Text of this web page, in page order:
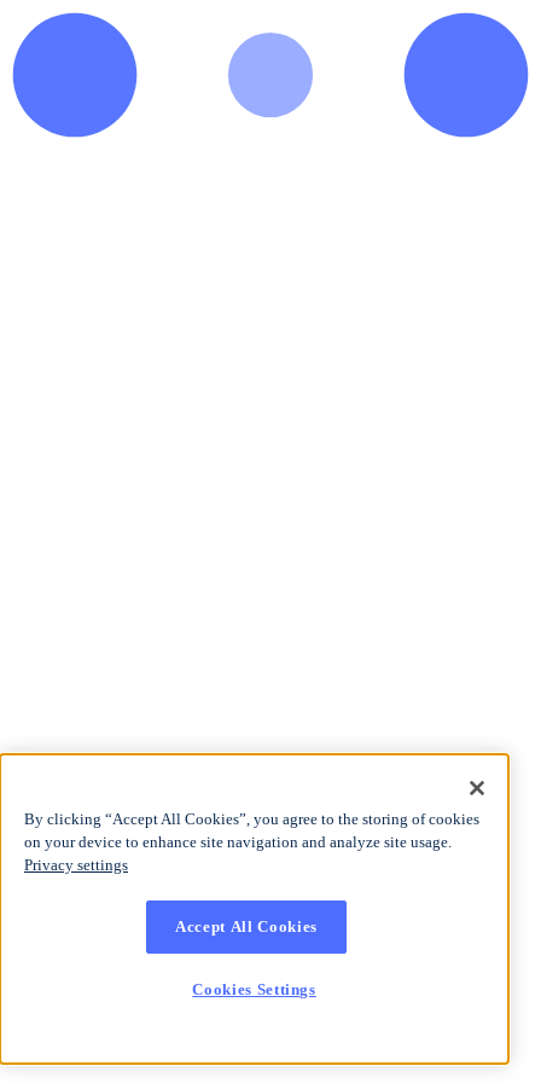
By clicking “Accept All Cookies”, you agree to the storing of cookies
on your device to enhance site navigation and analyze site usage.
Privacy settings
Accept All Cookies
Cookies Settings